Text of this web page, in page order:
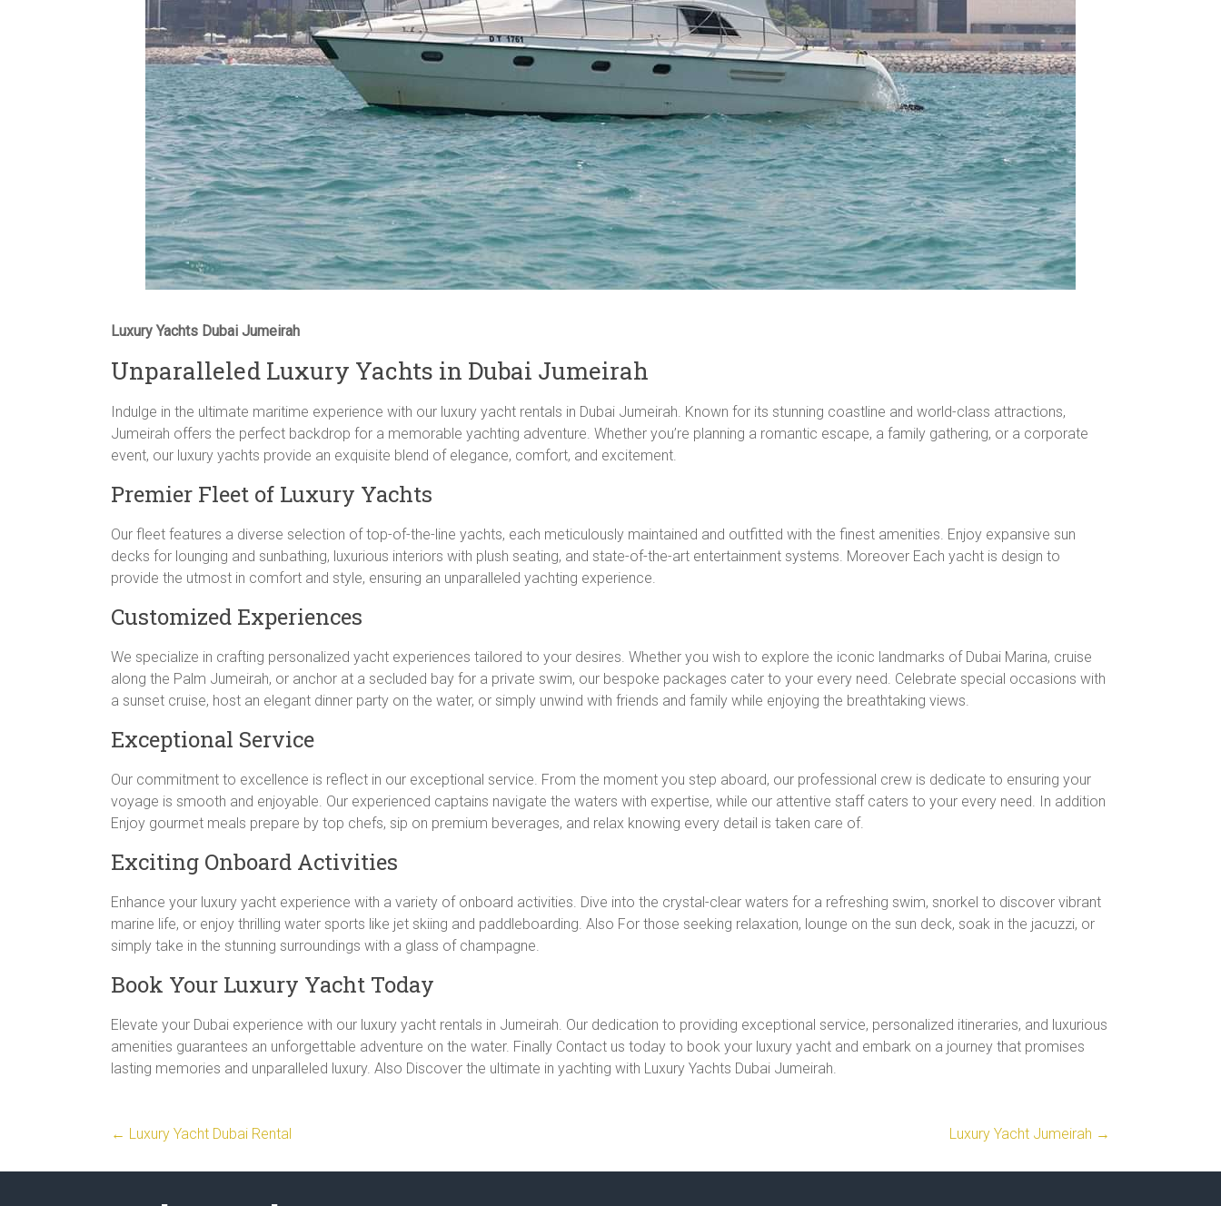
Luxury Yachts Dubai Jumeirah
Unparalleled Luxury Yachts in Dubai Jumeirah
Indulge in the ultimate maritime experience with our luxury yacht rentals in Dubai Jumeirah. Known for its stunning coastline and world-class attractions,
Jumeirah offers the perfect backdrop for a memorable yachting adventure. Whether you’re planning a romantic escape, a family gathering, or a corporate
event, our luxury yachts provide an exquisite blend of elegance, comfort, and excitement.
Premier Fleet of Luxury Yachts
Our fleet features a diverse selection of top-of-the-line yachts, each meticulously maintained and outfitted with the finest amenities. Enjoy expansive sun
decks for lounging and sunbathing, luxurious interiors with plush seating, and state-of-the-art entertainment systems. Moreover Each yacht is design to
provide the utmost in comfort and style, ensuring an unparalleled yachting experience.
Customized Experiences
We specialize in crafting personalized yacht experiences tailored to your desires. Whether you wish to explore the iconic landmarks of Dubai Marina, cruise
along the Palm Jumeirah, or anchor at a secluded bay for a private swim, our bespoke packages cater to your every need. Celebrate special occasions with
a sunset cruise, host an elegant dinner party on the water, or simply unwind with friends and family while enjoying the breathtaking views.
Exceptional Service
Our commitment to excellence is reflect in our exceptional service. From the moment you step aboard, our professional crew is dedicate to ensuring your
voyage is smooth and enjoyable. Our experienced captains navigate the waters with expertise, while our attentive staff caters to your every need. In addition
Enjoy gourmet meals prepare by top chefs, sip on premium beverages, and relax knowing every detail is taken care of.
Exciting Onboard Activities
Enhance your luxury yacht experience with a variety of onboard activities. Dive into the crystal-clear waters for a refreshing swim, snorkel to discover vibrant
marine life, or enjoy thrilling water sports like jet skiing and paddleboarding. Also For those seeking relaxation, lounge on the sun deck, soak in the jacuzzi, or
simply take in the stunning surroundings with a glass of champagne.
Book Your Luxury Yacht Today
Elevate your Dubai experience with our luxury yacht rentals in Jumeirah. Our dedication to providing exceptional service, personalized itineraries, and luxurious
amenities guarantees an unforgettable adventure on the water. Finally Contact us today to book your luxury yacht and embark on a journey that promises
lasting memories and unparalleled luxury. Also Discover the ultimate in yachting with Luxury Yachts Dubai Jumeirah.
← Luxury Yacht Dubai Rental Luxury Yacht Jumeirah →